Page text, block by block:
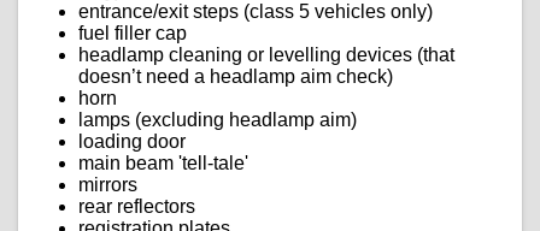
entrance/exit steps (class 5 vehicles only)
fuel filler cap
headlamp cleaning or levelling devices (that
doesn’t need a headlamp aim check)
horn
lamps (excluding headlamp aim)
loading door
main beam 'tell-tale'
mirrors
rear reflectors